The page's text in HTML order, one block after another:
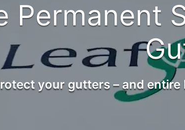
Permanent
your gutters – and